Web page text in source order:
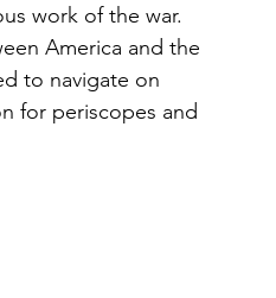
work of the war.
America and the
to navigate on
for periscopes and